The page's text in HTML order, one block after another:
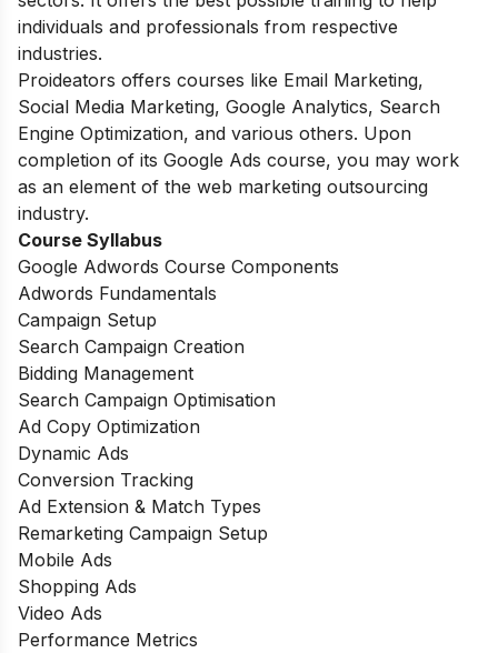
individuals and professionals from respective
industries.
Proideators offers courses like Email Marketing,
Social Media Marketing, Google Analytics, Search
Engine Optimization, and various others. Upon
completion of its Google Ads course, you may work
as an element of the web marketing outsourcing
industry.
Course Syllabus
Google Adwords Course Components
Adwords Fundamentals
Campaign Setup
Search Campaign Creation
Bidding Management
Search Campaign Optimisation
Ad Copy Optimization
Dynamic Ads
Conversion Tracking
Ad Extension & Match Types
Remarketing Campaign Setup
Mobile Ads
Shopping Ads
Video Ads
Performance Metrics